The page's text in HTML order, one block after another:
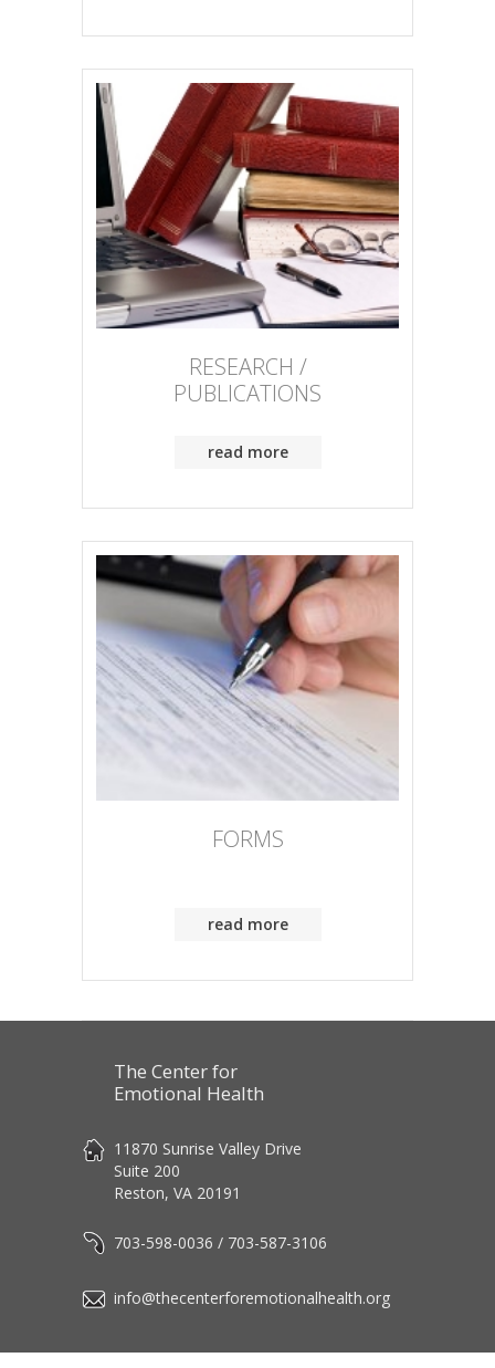
RESEARCH /
PUBLICATIONS
read more
FORMS
read more
The Center for
Emotional Health
11870 Sunrise Valley Drive
Suite 200
Reston, VA 20191
703-598-0036 / 703-587-3106
info@thecenterforemotionalhealth.org